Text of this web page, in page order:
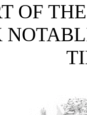
OF